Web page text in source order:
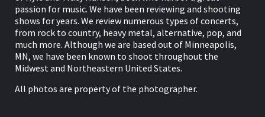
passion for music. We have been reviewing and shooting
shows for years. We review numerous types of concerts,
from rock to country, heavy metal, alternative, pop, and
much more. Although we are based out of Minneapolis,
MN, we have been known to shoot throughout the
Midwest and Northeastern United States.
All photos are property of the photographer.